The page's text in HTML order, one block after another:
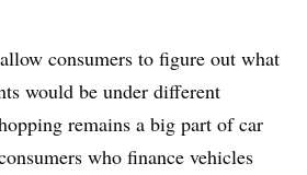
consumers to figure out what
would be under different
remains a big part of car
who finance vehicles